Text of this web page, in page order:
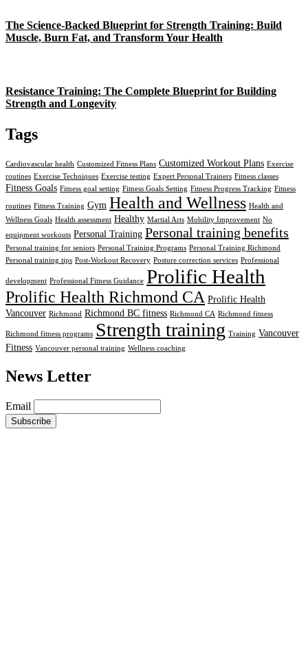
The Science-Backed Blueprint for Strength Training: Build
Muscle, Burn Fat, and Transform Your Health
Resistance Training: The Complete Blueprint for Building
Strength and Longevity
Tags
Cardiovascular health Customized Fitness Plans Customized Workout Plans Exercise
routines Exercise Techniques Exercise testing Expert Personal Trainers Fitness classes
Fitness Goals Fitness goal setting Fitness Goals Setting Fitness Progress Tracking Fitness
routines Fitness Training Gym Health and Wellness Health and
Wellness Goals Health assessment Healthy Martial Arts Mobility Improvement No
equipment workouts Personal Training Personal training benefits
Personal training for seniors Personal Training Programs Personal Training Richmond
Personal training tips Post-Workout Recovery Posture correction services Professional
development Professional Fitness Guidance Prolific Health
Prolific Health Richmond CA Prolific Health
Vancouver Richmond Richmond BC fitness Richmond CA Richmond fitness
Richmond fitness programs Strength training Training Vancouver
Fitness Vancouver personal training Wellness coaching
News Letter
Email